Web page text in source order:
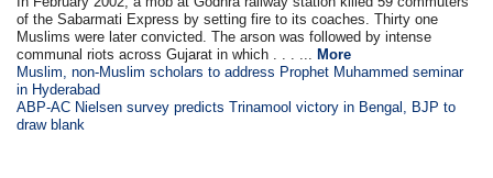
of the Sabarmati Express by setting fire to its coaches. Thirty one
Muslims were later convicted. The arson was followed by intense
communal riots across Gujarat in which . . . ... More
Muslim, non-Muslim scholars to address Prophet Muhammed seminar
in Hyderabad
ABP-AC Nielsen survey predicts Trinamool victory in Bengal, BJP to
draw blank